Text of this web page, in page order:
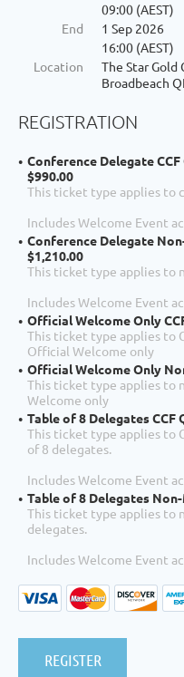
09:00 (AEST)
End
1 Sep 2026
16:00 (AEST)
Location
The Star Gold
Broadbeach
REGISTRATION
Conference Delegate
$990.00
This ticket type applies to
Includes Welcome Event
Conference Delegate
$1,210.00
This ticket type applies to
Includes Welcome Event
Official Welcome Only
This ticket type applies to
Official Welcome only
Official Welcome Only
This ticket type applies to
Welcome only
Table of 8 Delegates CCF
This ticket type applies to
of 8 delegates.
Includes Welcome Event
Table of 8 Delegates
This ticket type applies to
delegates.
Includes Welcome Event